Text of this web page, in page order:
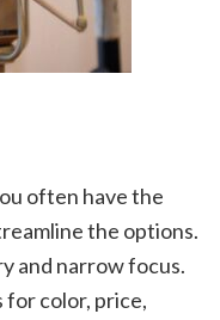
often have the
the options.
and narrow focus.
for color, price,